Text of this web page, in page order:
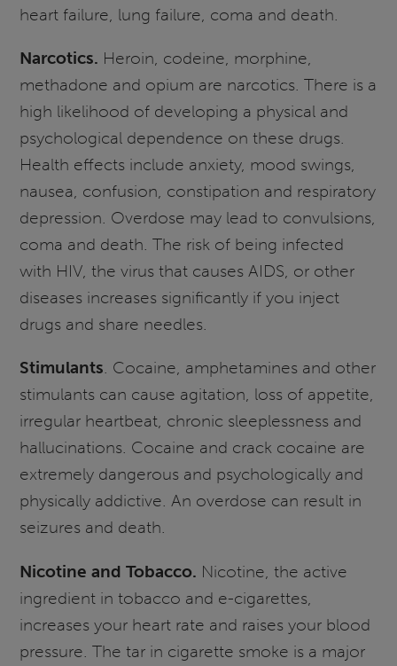
heart failure, lung failure, coma and death.
Narcotics. Heroin, codeine, morphine,
methadone and opium are narcotics. There is a
high likelihood of developing a physical and
psychological dependence on these drugs.
Health effects include anxiety, mood swings,
nausea, confusion, constipation and respiratory
depression. Overdose may lead to convulsions,
coma and death. The risk of being infected
with HIV, the virus that causes AIDS, or other
diseases increases significantly if you inject
drugs and share needles.
Stimulants. Cocaine, amphetamines and other
stimulants can cause agitation, loss of appetite,
irregular heartbeat, chronic sleeplessness and
hallucinations. Cocaine and crack cocaine are
extremely dangerous and psychologically and
physically addictive. An overdose can result in
seizures and death.
Nicotine and Tobacco. Nicotine, the active
ingredient in tobacco and e-cigarettes,
increases your heart rate and raises your blood
pressure. The tar in cigarette smoke is a major